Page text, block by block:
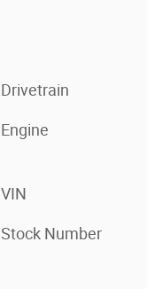
Drivetrain
Engine
VIN
Stock Number